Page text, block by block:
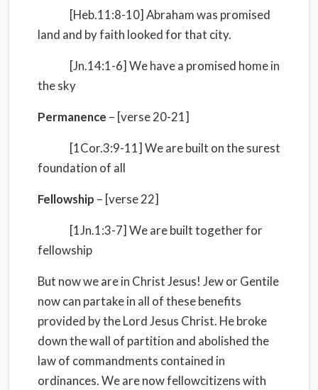
[Heb.11:8-10] Abraham was promised
land and by faith looked for that city.
[Jn.14:1-6] We have a promised home in
the sky
Permanence – [verse 20-21]
[1Cor.3:9-11] We are built on the surest
foundation of all
Fellowship – [verse 22]
[1Jn.1:3-7] We are built together for
fellowship
But now we are in Christ Jesus! Jew or Gentile
now can partake in all of these benefits
provided by the Lord Jesus Christ. He broke
down the wall of partition and abolished the
law of commandments contained in
ordinances. We are now fellowcitizens with